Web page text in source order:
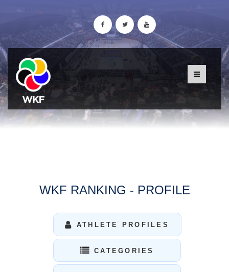
WKF RANKING - PROFILE
ATHLETE PROFILES
CATEGORIES